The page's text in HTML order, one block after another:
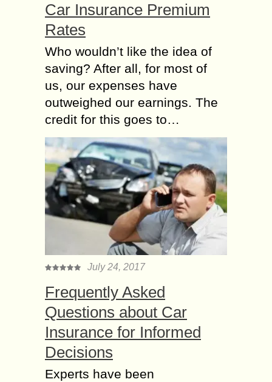
Car Insurance Premium
Rates
Who wouldn’t like the idea of
saving? After all, for most of
us, our expenses have
outweighed our earnings. The
credit for this goes to…
July 24, 2017
Frequently Asked
Questions about Car
Insurance for Informed
Decisions
Experts have been